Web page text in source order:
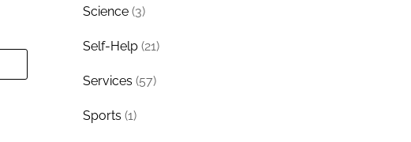
Science (3)
Self-Help (21)
Services (57)
Sports (1)